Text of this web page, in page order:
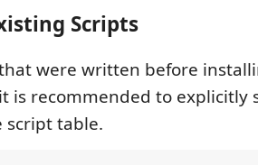
Scripts
were written before
is recommended to explicitly
script table.